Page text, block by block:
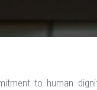
to human